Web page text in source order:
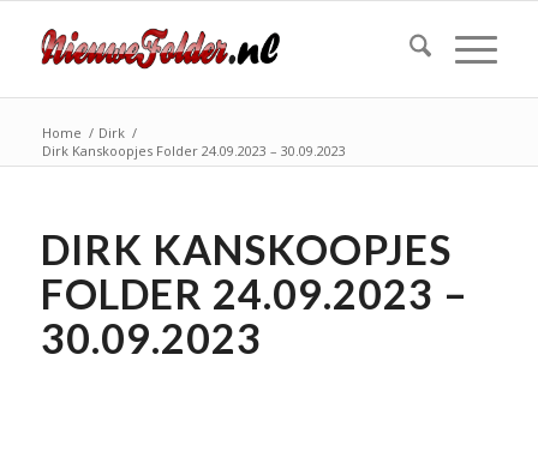
Home / Dirk /
Dirk Kanskoopjes Folder 24.09.2023 – 30.09.2023
DIRK KANSKOOPJES
FOLDER 24.09.2023 –
30.09.2023